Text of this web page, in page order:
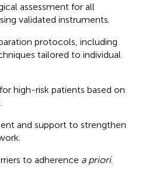
assessment for all
validated instruments.
protocols, including
tailored to individual
high-risk patients based on
and support to strengthen
to adherence a priori.